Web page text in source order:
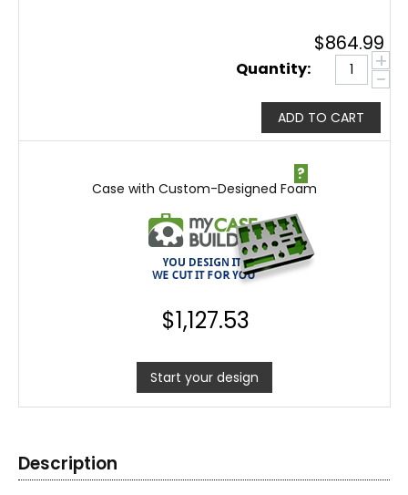
$864.99
Quantity: +
−
ADD TO CART
Case with Custom-Designed Foam
?
$1,127.53
Start your design
Description